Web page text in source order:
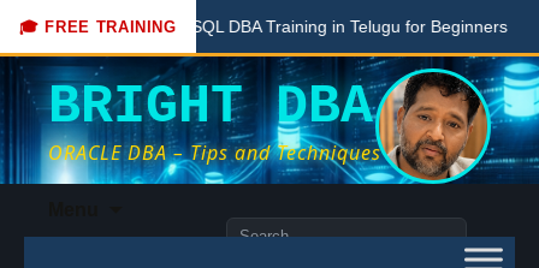
🎓 FREE TRAINING
Free PostgreSQL DBA Training in Telugu for Beginners
BRIGHT DBA
ORACLE DBA – Tips and Techniques
content
Search